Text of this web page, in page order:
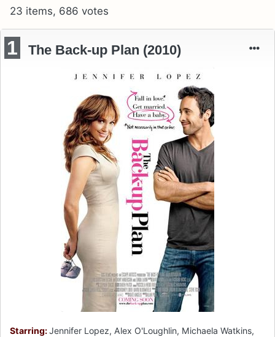
23 items, 686 votes
1 The Back-up Plan (2010)
Starring:Jennifer Lopez, Alex O'Loughlin, Michaela Watkins,